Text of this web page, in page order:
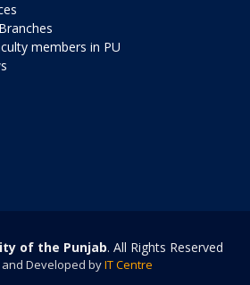
members in PU
of the Punjab. All Rights Reserved
Developed byIT Centre